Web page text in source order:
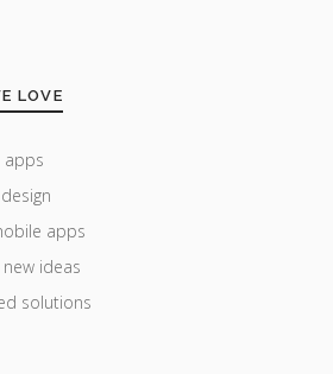
LOVE
apps
apps
ideas
solutions